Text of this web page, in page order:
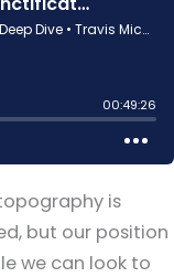
is
but our position
we can look to